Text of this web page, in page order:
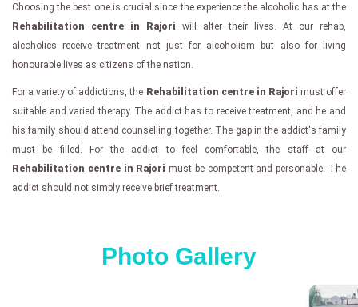
Choosing the best one is crucial since the experience the alcoholic has at the
Rehabilitation centre in Rajori will alter their lives. At our rehab,
alcoholics receive treatment not just for alcoholism but also for living
honourable lives as citizens of the nation.
For a variety of addictions, the Rehabilitation centre in Rajori must offer
suitable and varied therapy. The addict has to receive treatment, and he and
his family should attend counselling together. The gap in the addict's family
must be filled. For the addict to feel comfortable, the staff at our
Rehabilitation centre in Rajori must be competent and personable. The
addict should not simply receive brief treatment.
Photo Gallery